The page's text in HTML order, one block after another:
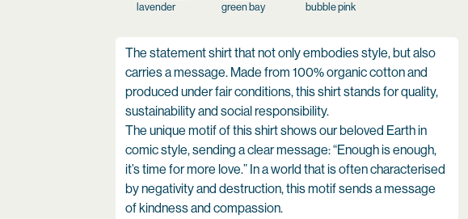
lavender green bay bubble pink
The statement shirt that not only embodies style, but also
carries a message. Made from 100% organic cotton and
produced under fair conditions, this shirt stands for quality,
sustainability and social responsibility.
The unique motif of this shirt shows our beloved Earth in
comic style, sending a clear message: “Enough is enough,
it’s time for more love.” In a world that is often characterised
by negativity and destruction, this motif sends a message
of kindness and compassion.